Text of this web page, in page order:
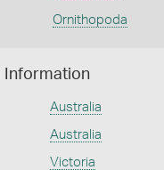
Ornithopoda
Information
Australia
Australia
Victoria